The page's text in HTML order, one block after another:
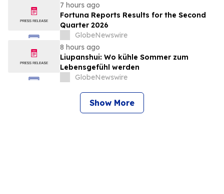
7 hours ago
Fortuna Reports Results for the Second
Quarter 2026
GlobeNewswire
8 hours ago
Liupanshui: Wo kühle Sommer zum
Lebensgefühl werden
GlobeNewswire
Show More